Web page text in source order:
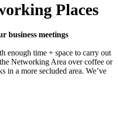
Places
business meetings
enough time + space to carry out
Networking Area over coffee or
in a more secluded area. We’ve